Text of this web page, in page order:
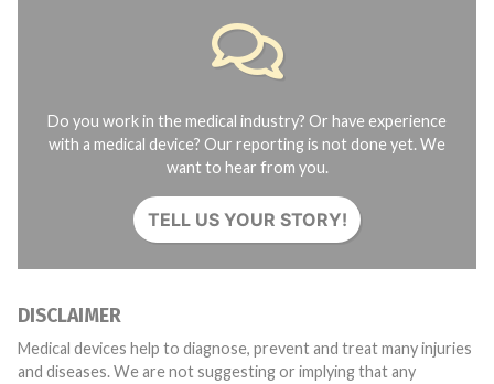
Do you work in the medical industry? Or have experience
with a medical device? Our reporting is not done yet. We
want to hear from you.
TELL US YOUR STORY!
DISCLAIMER
Medical devices help to diagnose, prevent and treat many injuries
and diseases. We are not suggesting or implying that any